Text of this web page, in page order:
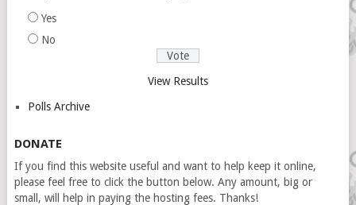
Yes
No
View Results
Polls Archive
DONATE
If you find this website useful and want to help keep it online,
please feel free to click the button below. Any amount, big or
small, will help in paying the hosting fees. Thanks!